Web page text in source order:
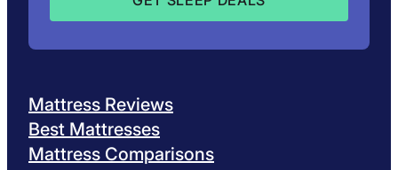
Mattress Reviews
Best Mattresses
Mattress Comparisons